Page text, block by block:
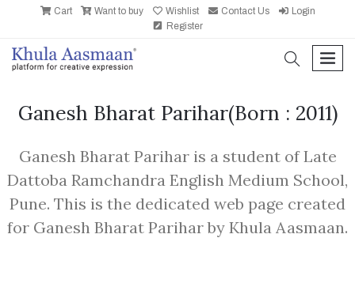
Cart Want to buy Wishlist Contact Us
Login
Register
search
Ganesh Bharat Parihar(Born : 2011)
Ganesh Bharat Parihar is a student of Late
Dattoba Ramchandra English Medium School,
Pune. This is the dedicated web page created
for Ganesh Bharat Parihar by Khula Aasmaan.